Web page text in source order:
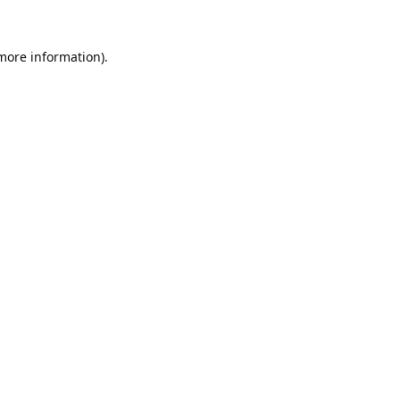
information).